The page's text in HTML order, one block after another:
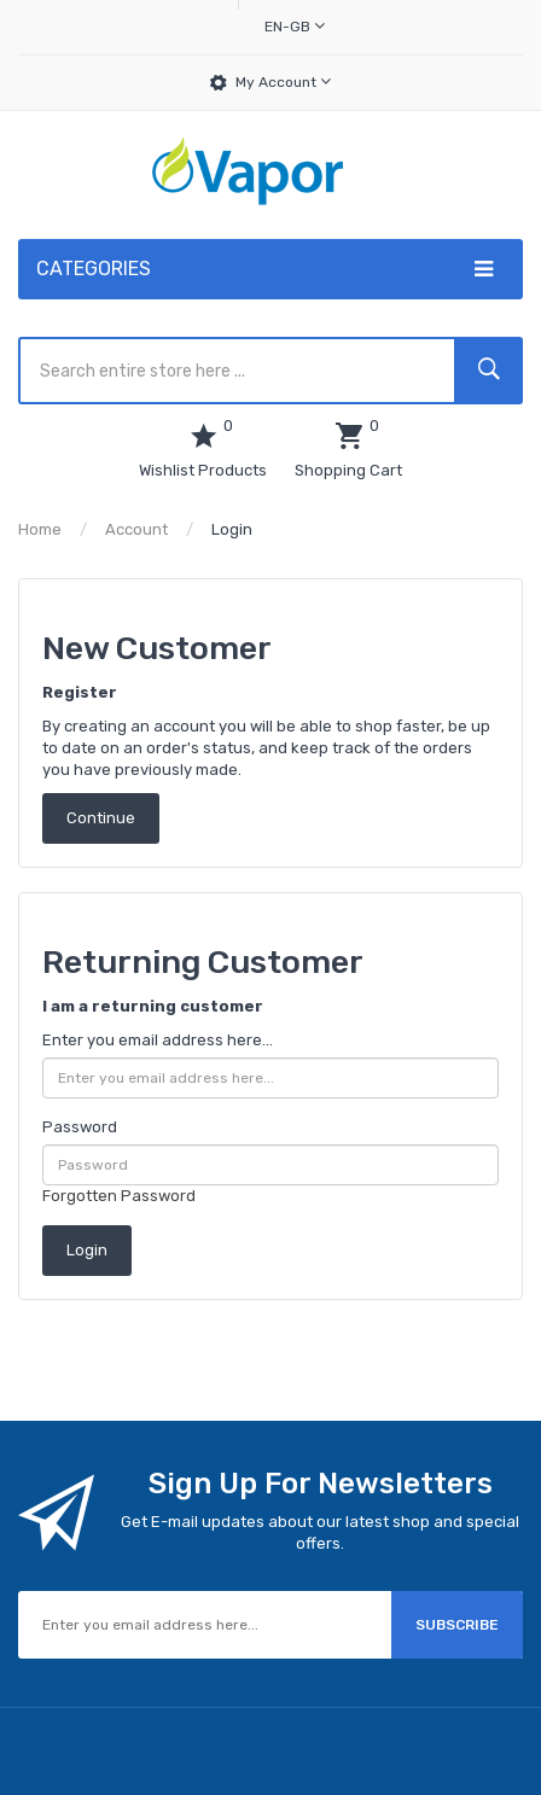
EN-GB
My Account
CATEGORIES
0
Wishlist Products
0
Shopping Cart
Home Account Login
New Customer
Register
By creating an account you will be able to shop faster, be up
to date on an order's status, and keep track of the orders
you have previously made.
Continue
Returning Customer
I am a returning customer
Enter you email address here...
Password
Forgotten Password
Sign Up For Newsletters
Get E-mail updates about our latest shop and special
offers.
SUBSCRIBE